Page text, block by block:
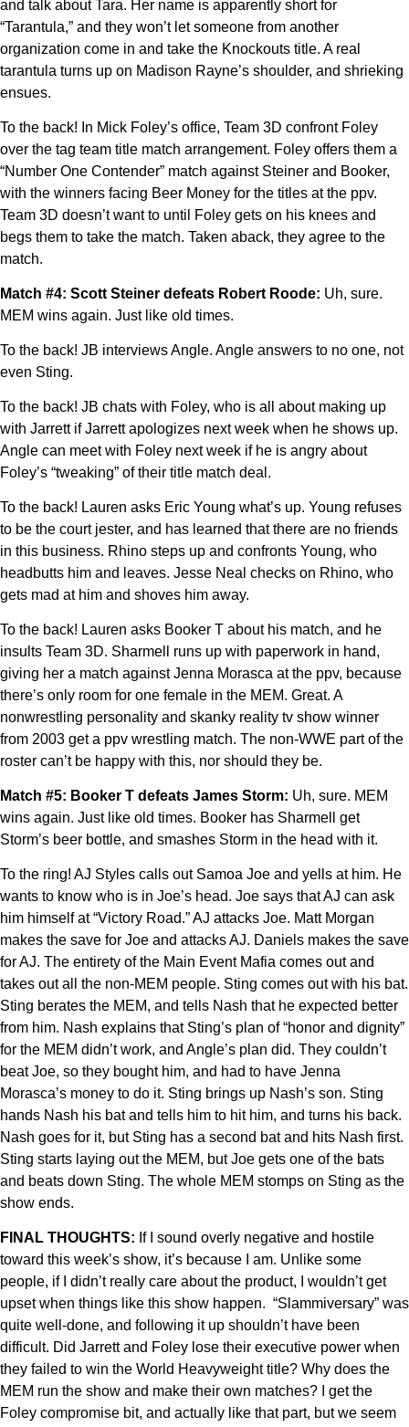
and talk about Tara. Her name is apparently short for
“Tarantula,” and they won’t let someone from another
organization come in and take the Knockouts title. A real
tarantula turns up on Madison Rayne’s shoulder, and shrieking
ensues.
To the back! In Mick Foley’s office, Team 3D confront Foley
over the tag team title match arrangement. Foley offers them a
“Number One Contender” match against Steiner and Booker,
with the winners facing Beer Money for the titles at the ppv.
Team 3D doesn’t want to until Foley gets on his knees and
begs them to take the match. Taken aback, they agree to the
match.
Match #4: Scott Steiner defeats Robert Roode: Uh, sure.
MEM wins again. Just like old times.
To the back! JB interviews Angle. Angle answers to no one, not
even Sting.
To the back! JB chats with Foley, who is all about making up
with Jarrett if Jarrett apologizes next week when he shows up.
Angle can meet with Foley next week if he is angry about
Foley’s “tweaking” of their title match deal.
To the back! Lauren asks Eric Young what’s up. Young refuses
to be the court jester, and has learned that there are no friends
in this business. Rhino steps up and confronts Young, who
headbutts him and leaves. Jesse Neal checks on Rhino, who
gets mad at him and shoves him away.
To the back! Lauren asks Booker T about his match, and he
insults Team 3D. Sharmell runs up with paperwork in hand,
giving her a match against Jenna Morasca at the ppv, because
there’s only room for one female in the MEM. Great. A
nonwrestling personality and skanky reality tv show winner
from 2003 get a ppv wrestling match. The non-WWE part of the
roster can’t be happy with this, nor should they be.
Match #5: Booker T defeats James Storm: Uh, sure. MEM
wins again. Just like old times. Booker has Sharmell get
Storm’s beer bottle, and smashes Storm in the head with it.
To the ring! AJ Styles calls out Samoa Joe and yells at him. He
wants to know who is in Joe’s head. Joe says that AJ can ask
him himself at “Victory Road.” AJ attacks Joe. Matt Morgan
makes the save for Joe and attacks AJ. Daniels makes the save
for AJ. The entirety of the Main Event Mafia comes out and
takes out all the non-MEM people. Sting comes out with his bat.
Sting berates the MEM, and tells Nash that he expected better
from him. Nash explains that Sting’s plan of “honor and dignity”
for the MEM didn’t work, and Angle’s plan did. They couldn’t
beat Joe, so they bought him, and had to have Jenna
Morasca’s money to do it. Sting brings up Nash’s son. Sting
hands Nash his bat and tells him to hit him, and turns his back.
Nash goes for it, but Sting has a second bat and hits Nash first.
Sting starts laying out the MEM, but Joe gets one of the bats
and beats down Sting. The whole MEM stomps on Sting as the
show ends.
FINAL THOUGHTS: If I sound overly negative and hostile
toward this week’s show, it’s because I am. Unlike some
people, if I didn’t really care about the product, I wouldn’t get
upset when things like this show happen. “Slammiversary” was
quite well-done, and following it up shouldn’t have been
difficult. Did Jarrett and Foley lose their executive power when
they failed to win the World Heavyweight title? Why does the
MEM run the show and make their own matches? I get the
Foley compromise bit, and actually like that part, but we seem